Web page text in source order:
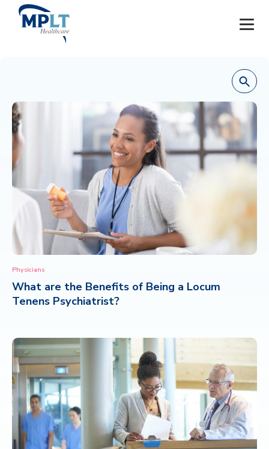
OUR SERVICES
HEALTHCARE PROVIDERS
HEALTHCARE FACILITIES AND PRACTICES
MPLT CAREERS
RESOURCES
CONTACT
Physicians
What are the Benefits of Being a Locum
Tenens Psychiatrist?